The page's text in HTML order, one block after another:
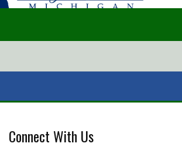
Connect With Us